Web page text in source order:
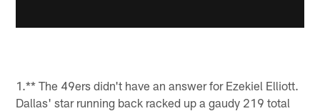
1.** The 49ers didn't have an answer for Ezekiel Elliott.
Dallas' star running back racked up a gaudy 219 total